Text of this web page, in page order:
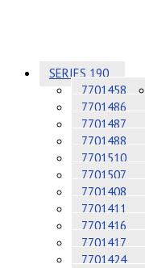
SERIES 190
7701458
7701486
7701487
7701488
7701510
7701507
7701408
7701411
7701416
7701417
7701424